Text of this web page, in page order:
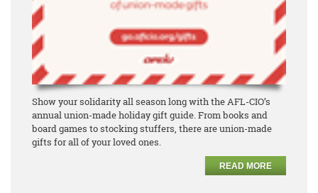
Show your solidarity all season long with the AFL-CIO’s
annual union-made holiday gift guide. From books and
board games to stocking stuffers, there are union-made
gifts for all of your loved ones.
READ MORE